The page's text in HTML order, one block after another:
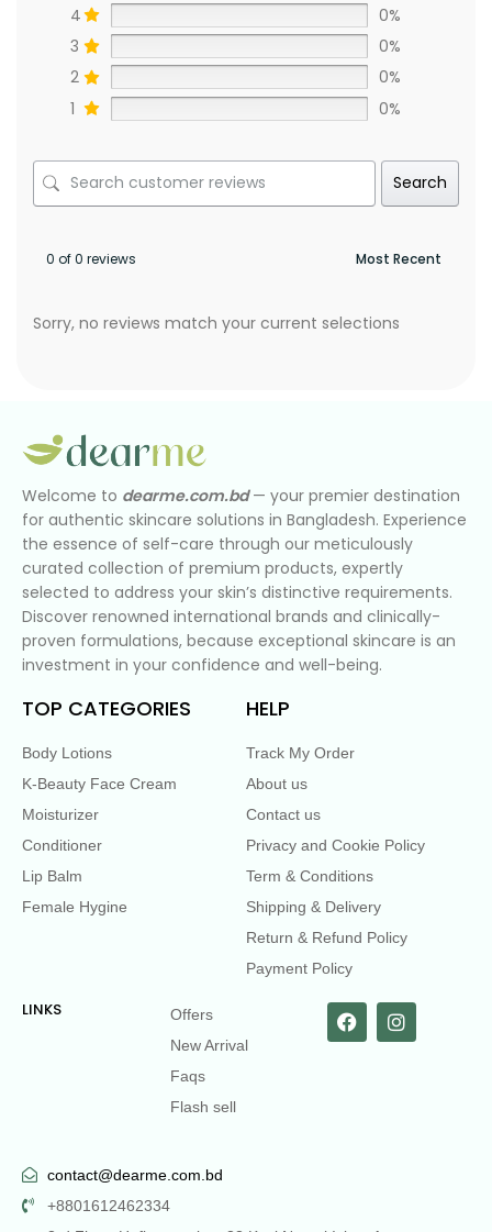
4
0%
3
0%
2
0%
1
0%
Search
0 of 0 reviews
Sorry, no reviews match your current selections
Welcome to dearme.com.bd— your premier destination
for authentic skincare solutions in Bangladesh. Experience
the essence of self-care through our meticulously
curated collection of premium products, expertly
selected to address your skin’s distinctive requirements.
Discover renowned international brands and clinically-
proven formulations, because exceptional skincare is an
investment in your confidence and well-being.
TOP CATEGORIES
Body Lotions
K-Beauty Face Cream
Moisturizer
Conditioner
Lip Balm
Female Hygine
HELP
Track My Order
About us
Contact us
Privacy and Cookie Policy
Term & Conditions
Shipping & Delivery
Return & Refund Policy
Payment Policy
LINKS
Offers
New Arrival
Faqs
Flash sell
contact@dearme.com.bd
+8801612462334